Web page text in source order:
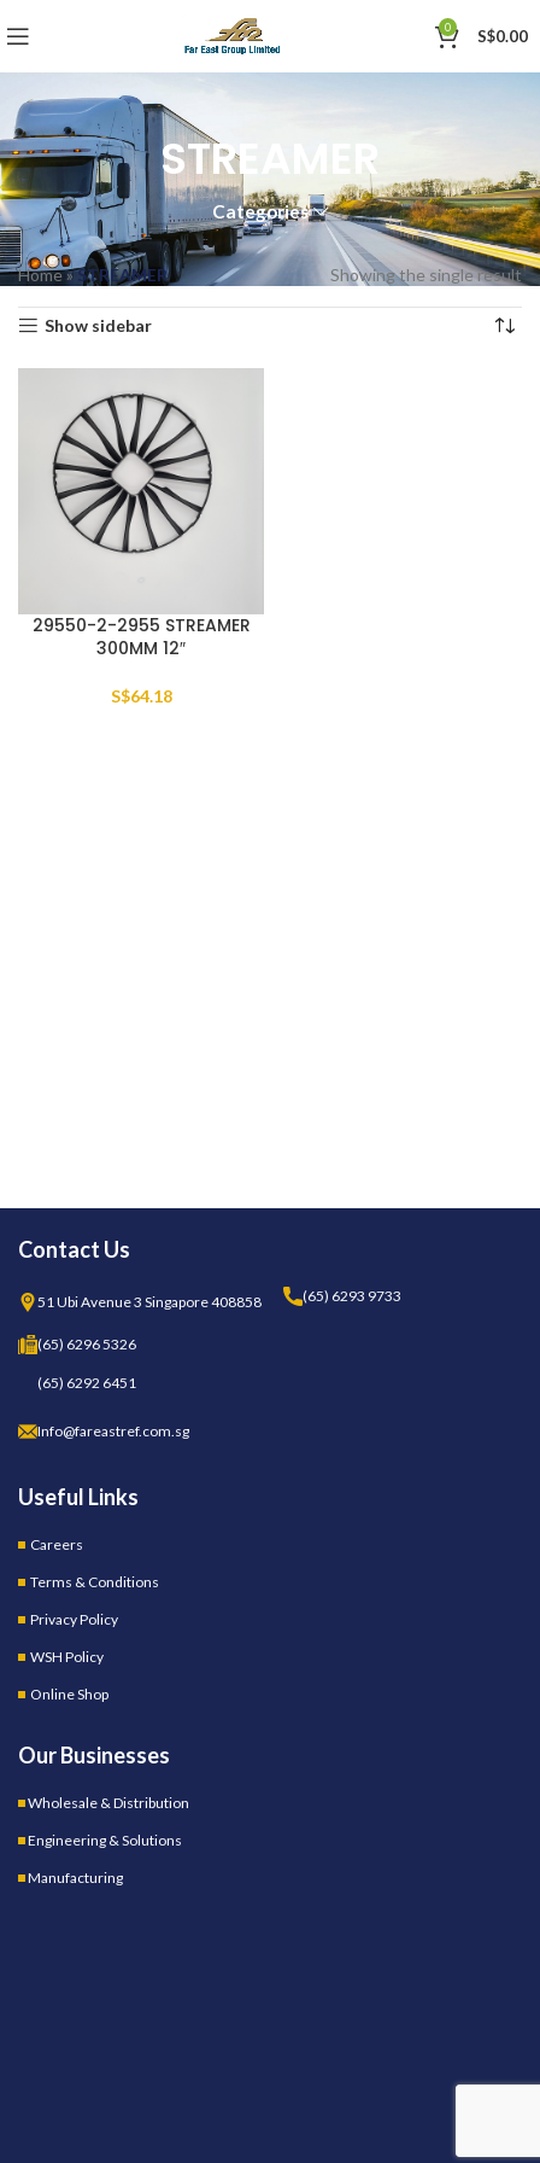
0 S$0.00
STREAMER
Categories
Home»STREAMER Showing the single result
Show sidebar
29550-2-2955 STREAMER
300MM 12″
S$64.18
Contact Us
51 Ubi Avenue 3 Singapore 408858 (65) 6293 9733
(65) 6296 5326
(65) 6292 6451
Info@fareastref.com.sg
Useful Links
Careers
Terms & Conditions
Privacy Policy
WSH Policy
Online Shop
Our Businesses
Wholesale & Distribution
Engineering & Solutions
Manufacturing